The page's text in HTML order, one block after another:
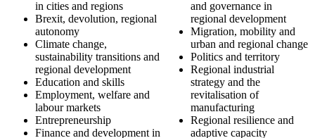
in cities and regions
Brexit, devolution, regional
autonomy
Climate change,
sustainability transitions and
regional development
Education and skills
Employment, welfare and
labour markets
Entrepreneurship
Finance and development in
and governance in
regional development
Migration, mobility and
urban and regional change
Politics and territory
Regional industrial
strategy and the
revitalisation of
manufacturing
Regional resilience and
adaptive capacity